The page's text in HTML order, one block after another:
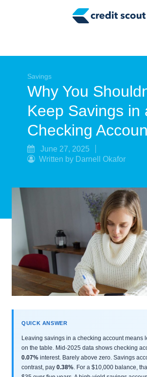
Tax Tips
Smart Spending
Personal Finance
Retirement
Savings
Why You
Keep Savings in
Checking
June 27, 2025
Written by Darnell Okafor
QUICK ANSWER
Leaving savings in a checking account means
on the table. Mid-2025 data shows checking
0.07% interest. Barely above zero. Savings
contrast, pay 0.38% . For a $10,000 balance,